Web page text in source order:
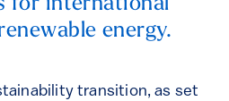
energy.
transition, as set